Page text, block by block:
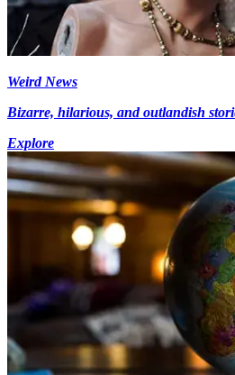
Weird News
Bizarre, hilarious, and outlandish
Explore